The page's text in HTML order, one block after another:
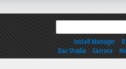
Install Manager|
Daz Studio|Carrara|